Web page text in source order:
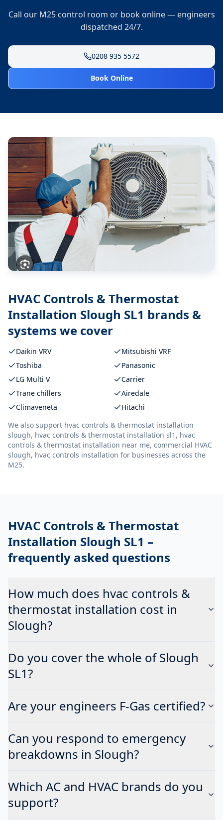
Call our M25 control room or book online — engineers
dispatched 24/7.
0208 935 5572
Book Online
HVAC Controls & Thermostat
Installation Slough SL1 brands &
systems we cover
Daikin VRV
Mitsubishi VRF
Toshiba
Panasonic
LG Multi V
Carrier
Trane chillers
Airedale
Climaveneta
Hitachi
We also support hvac controls & thermostat installation
slough, hvac controls & thermostat installation sl1, hvac
controls & thermostat installation near me, commercial HVAC
slough, hvac controls installation for businesses across the
M25.
HVAC Controls & Thermostat
Installation Slough SL1 –
frequently asked questions
How much does hvac controls &
thermostat installation cost in
Slough?
Do you cover the whole of Slough
SL1?
Are your engineers F-Gas certified?
Can you respond to emergency
breakdowns in Slough?
Which AC and HVAC brands do you
support?